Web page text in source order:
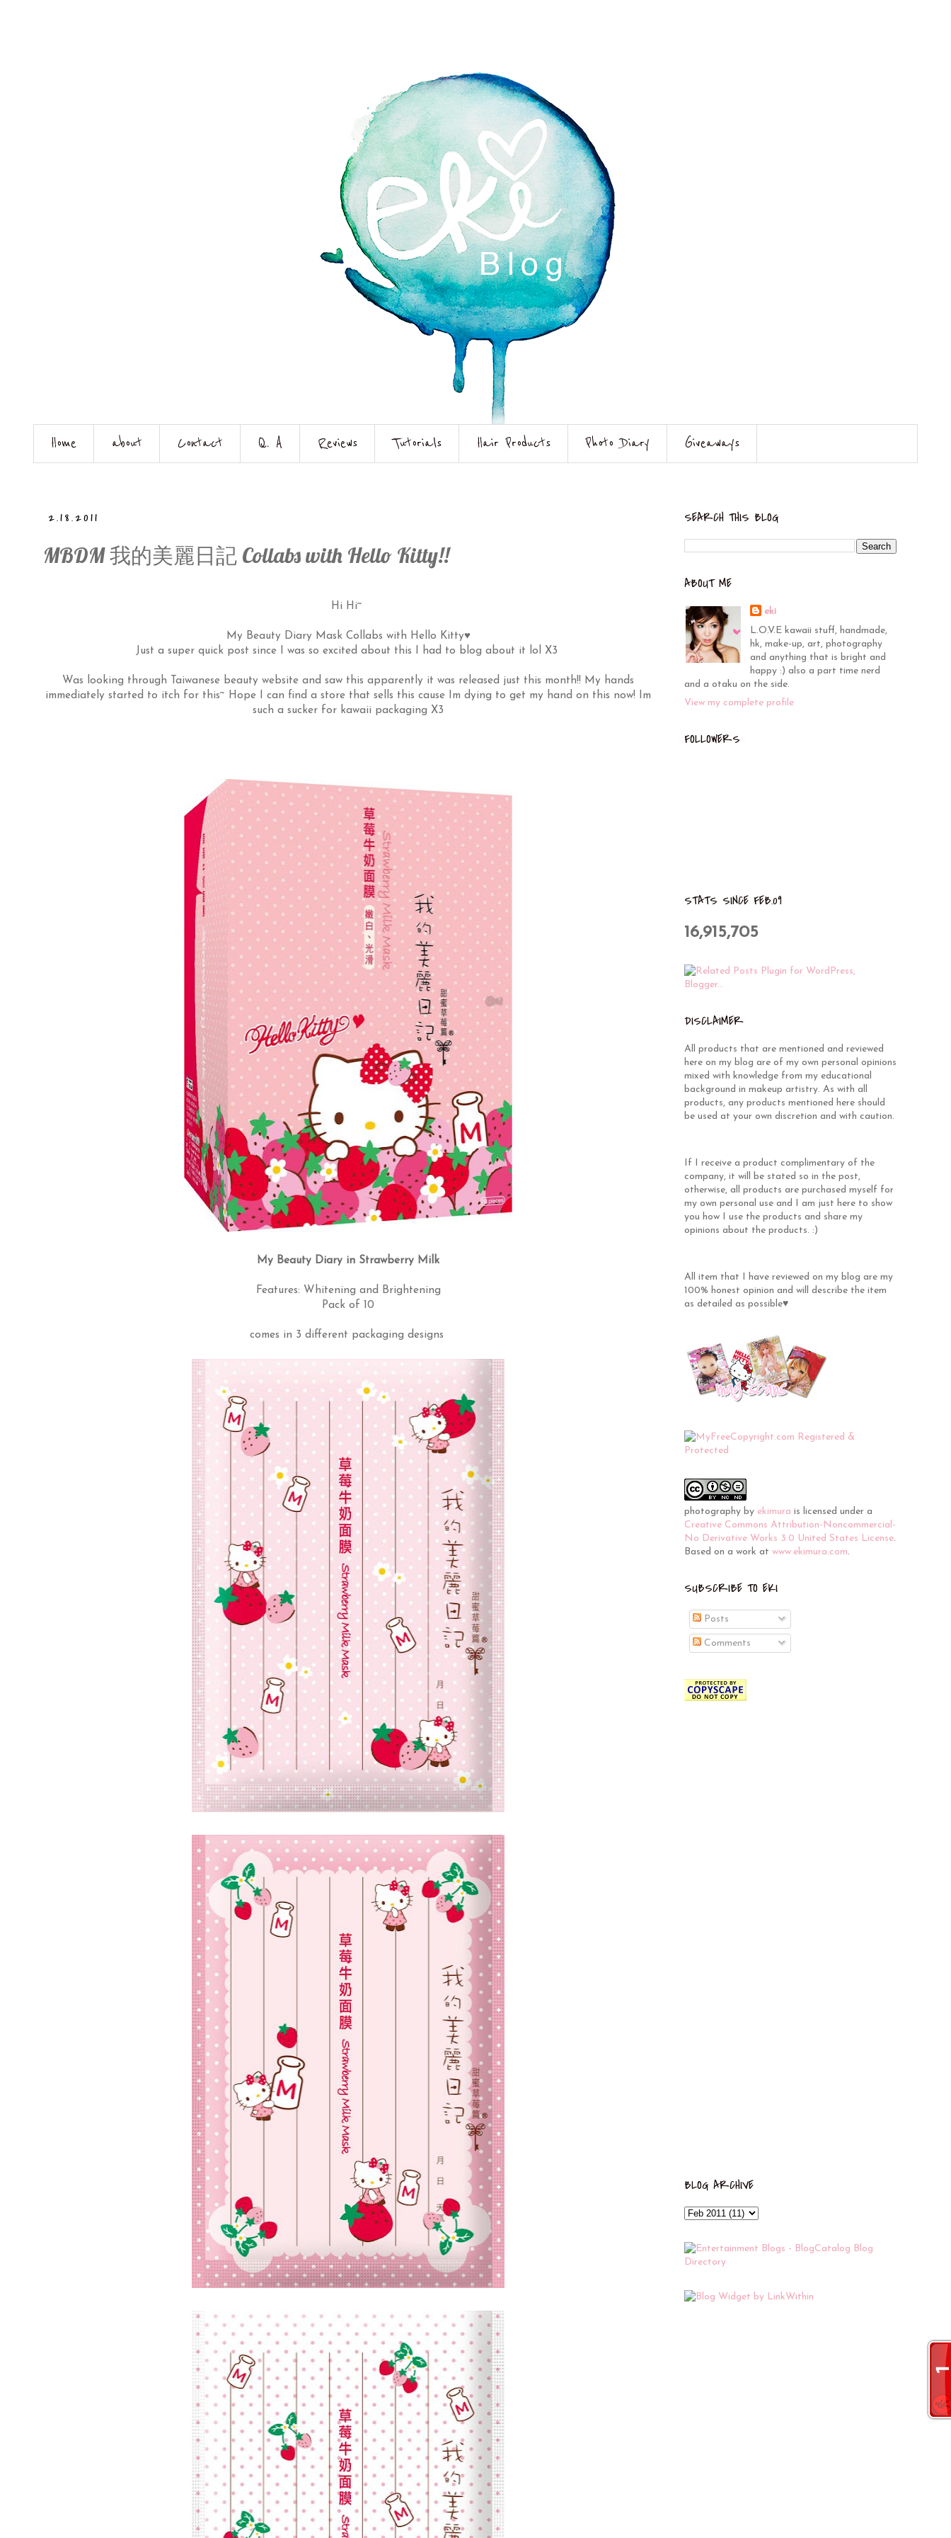
Home about Contact Q. A Reviews Tutorials Hair Products Photo Diary Giveaways
2.18.2011
MBDM 我的美麗日記 Collabs with Hello Kitty!!
Hi Hi~
My Beauty Diary Mask Collabs with Hello Kitty♥
Just a super quick post since I was so excited about this I had to blog about it lol X3
Was looking through Taiwanese beauty website and saw this apparently it was released just this month!! My hands
immediately started to itch for this~ Hope I can find a store that sells this cause Im dying to get my hand on this now! Im
such a sucker for kawaii packaging X3
My Beauty Diary in Strawberry Milk
Features: Whitening and Brightening
Pack of 10
comes in 3 different packaging designs
SEARCH THIS BLOG
ABOUT ME
eki
L.O.V.E kawaii stuff, handmade,
hk, make-up, art, photography
and anything that is bright and
happy :) also a part time nerd
and a otaku on the side.
View my complete profile
FOLLOWERS
STATS SINCE FEB.09
16,915,705
DISCLAIMER
All products that are mentioned and reviewed
here on my blog are of my own personal opinions
mixed with knowledge from my educational
background in makeup artistry. As with all
products, any products mentioned here should
be used at your own discretion and with caution.
If I receive a product complimentary of the
company, it will be stated so in the post,
otherwise, all products are purchased myself for
my own personal use and I am just here to show
you how I use the products and share my
opinions about the products. :)
All item that I have reviewed on my blog are my
100% honest opinion and will describe the item
as detailed as possible♥
photography by ekimura is licensed under a
Creative Commons Attribution-Noncommercial-
No Derivative Works 3.0 United States License.
Based on a work at www.ekimura.com.
SUBSCRIBE TO EKI
Posts
Comments
BLOG ARCHIVE